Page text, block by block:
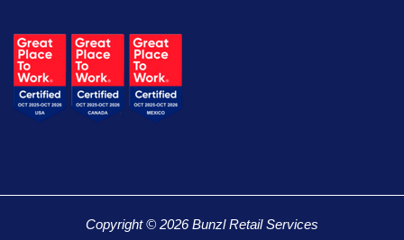
Copyright © 2026 Bunzl Retail Services